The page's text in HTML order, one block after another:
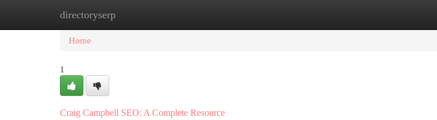
directoryserp
Home
Home
1
Craig Campbell SEO: A Complete Resource